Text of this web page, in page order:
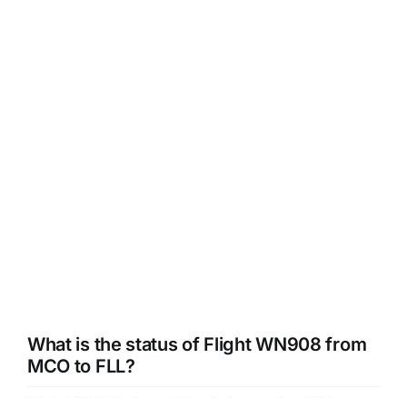
What is the status of Flight WN908 from
MCO to FLL?